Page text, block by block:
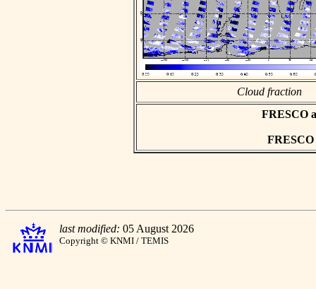
Cloud fraction
FRESCO
last modified: 05 August 2026
Copyright © KNMI / TEMIS